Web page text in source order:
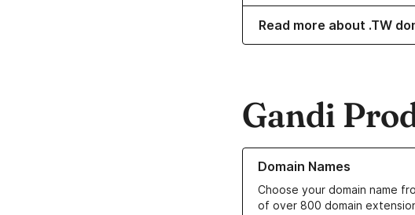
Read more about .TW
Gandi
Domain Names
Choose your domain name
of over 800 domain
Learn more about our Domain